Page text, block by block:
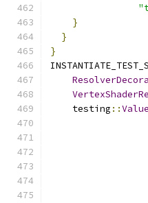
}
}
}
    testing
::